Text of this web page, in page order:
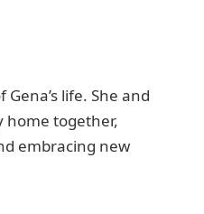
life. She and
home together,
embracing new